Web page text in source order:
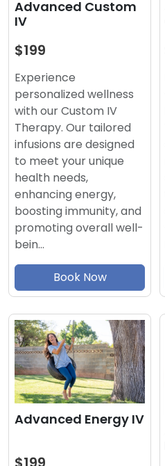
Advanced Custom
IV
$199
Experience
personalized wellness
with our Custom IV
Therapy. Our tailored
infusions are designed
to meet your unique
health needs,
enhancing energy,
boosting immunity, and
promoting overall well-
bein…
Book Now
Advanced Energy IV